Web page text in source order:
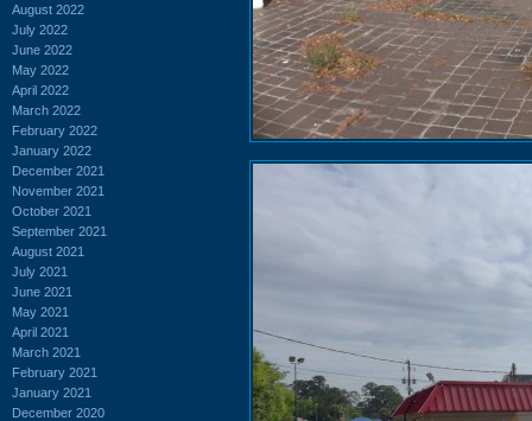
August 2022
July 2022
June 2022
May 2022
April 2022
March 2022
February 2022
January 2022
December 2021
November 2021
October 2021
September 2021
August 2021
July 2021
June 2021
May 2021
April 2021
March 2021
February 2021
January 2021
December 2020